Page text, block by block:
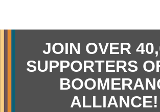
JOIN OVER
SUPPORTERS
ALLIANCE!